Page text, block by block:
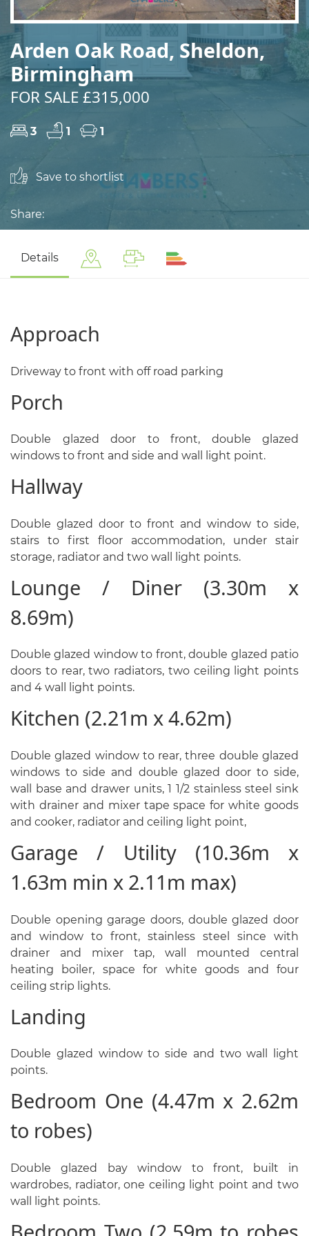
Arden Oak Road, Sheldon,
Birmingham
FOR SALE £315,000
3 1 1
Save to shortlist
Share:
Details
Approach
Driveway to front with off road parking
Porch
Double glazed door to front, double glazed
windows to front and side and wall light point.
Hallway
Double glazed door to front and window to side,
stairs to first floor accommodation, under stair
storage, radiator and two wall light points.
Lounge / Diner (3.30m x
8.69m)
Double glazed window to front, double glazed patio
doors to rear, two radiators, two ceiling light points
and 4 wall light points.
Kitchen (2.21m x 4.62m)
Double glazed window to rear, three double glazed
windows to side and double glazed door to side,
wall base and drawer units, 1 1/2 stainless steel sink
with drainer and mixer tape space for white goods
and cooker, radiator and ceiling light point,
Garage / Utility (10.36m x
1.63m min x 2.11m max)
Double opening garage doors, double glazed door
and window to front, stainless steel since with
drainer and mixer tap, wall mounted central
heating boiler, space for white goods and four
ceiling strip lights.
Landing
Double glazed window to side and two wall light
points.
Bedroom One (4.47m x 2.62m
to robes)
Double glazed bay window to front, built in
wardrobes, radiator, one ceiling light point and two
wall light points.